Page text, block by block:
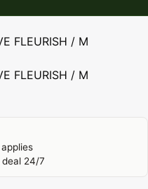
FLEURISH / M
FLEURISH / M
24/7